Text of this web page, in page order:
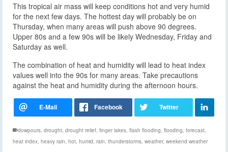
This tropical air mass will keep conditions hot and very humid
for the next few days. The hottest day will probably be on
Thursday, when many areas will push above 90 degrees.
Upper 80s and a few 90s will be likely Wednesday, Friday and
Saturday as well.
The combination of heat and humidity will lead to heat index
values well into the 90s for many areas. Take precautions
against the heat and humidity during the afternoon hours.
dowpours drought drought relief finger lakes flash flooding flooding forecast
heat index heavy rain hot humid rain thunderstorms weather, weekend weather